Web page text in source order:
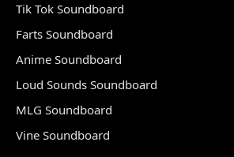
Tik Tok Soundboard
Farts Soundboard
Anime Soundboard
Loud Sounds Soundboard
MLG Soundboard
Vine Soundboard